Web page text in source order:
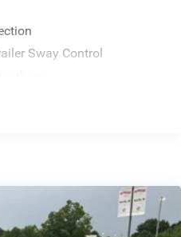
Sway Control
w/Polished Tailpipe
Springs